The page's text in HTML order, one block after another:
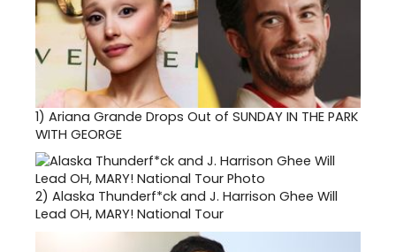
1) Ariana Grande Drops Out of SUNDAY IN THE PARK
WITH GEORGE
2) Alaska Thunderf*ck and J. Harrison Ghee Will
Lead OH, MARY! National Tour